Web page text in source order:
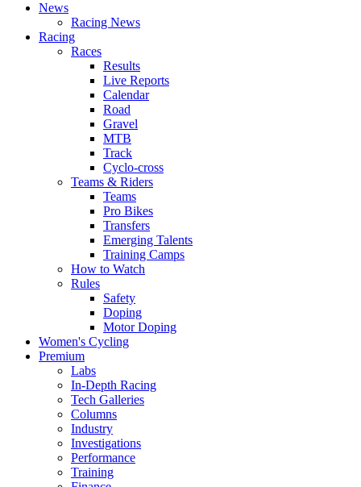
News
Racing News
Racing
Races
Results
Live Reports
Calendar
Road
Gravel
MTB
Track
Cyclo-cross
Teams & Riders
Teams
Pro Bikes
Transfers
Emerging Talents
Training Camps
How to Watch
Rules
Safety
Doping
Motor Doping
Women's Cycling
Premium
Labs
In-Depth Racing
Tech Galleries
Columns
Industry
Investigations
Performance
Training